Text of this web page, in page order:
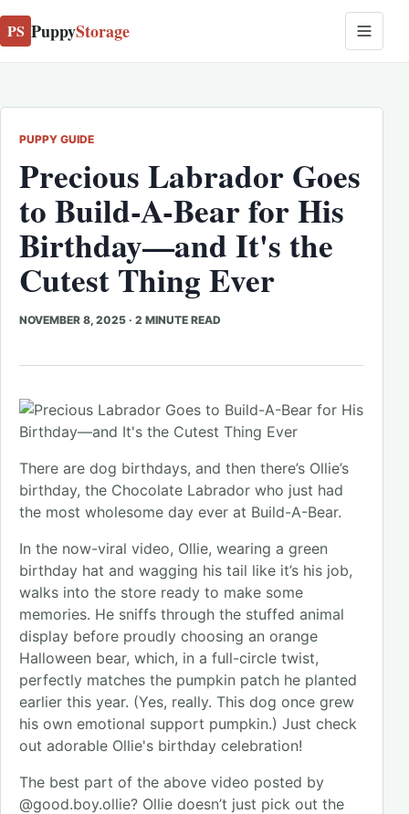
PS PuppyStorage
PUPPY GUIDE
Precious Labrador Goes
to Build-A-Bear for His
Birthday—and It's the
Cutest Thing Ever
NOVEMBER 8, 2025 · 2 MINUTE READ
There are dog birthdays, and then there’s Ollie’s
birthday, the Chocolate Labrador who just had
the most wholesome day ever at Build-A-Bear.
In the now-viral video, Ollie, wearing a green
birthday hat and wagging his tail like it’s his job,
walks into the store ready to make some
memories. He sniffs through the stuffed animal
display before proudly choosing an orange
Halloween bear, which, in a full-circle twist,
perfectly matches the pumpkin patch he planted
earlier this year. (Yes, really. This dog once grew
his own emotional support pumpkin.) Just check
out adorable Ollie's birthday celebration!
The best part of the above video posted by
@good.boy.ollie? Ollie doesn’t just pick out the